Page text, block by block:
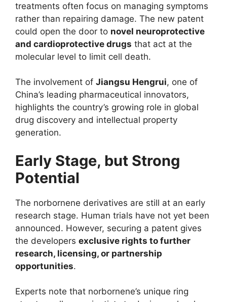
treatments often focus on managing symptoms
rather than repairing damage. The new patent
could open the door to novel neuroprotective
and cardioprotective drugs that act at the
molecular level to limit cell death.
The involvement of Jiangsu Hengrui, one of
China’s leading pharmaceutical innovators,
highlights the country’s growing role in global
drug discovery and intellectual property
generation.
Early Stage, but Strong
Potential
The norbornene derivatives are still at an early
research stage. Human trials have not yet been
announced. However, securing a patent gives
the developers exclusive rights to further
research, licensing, or partnership
opportunities.
Experts note that norbornene’s unique ring